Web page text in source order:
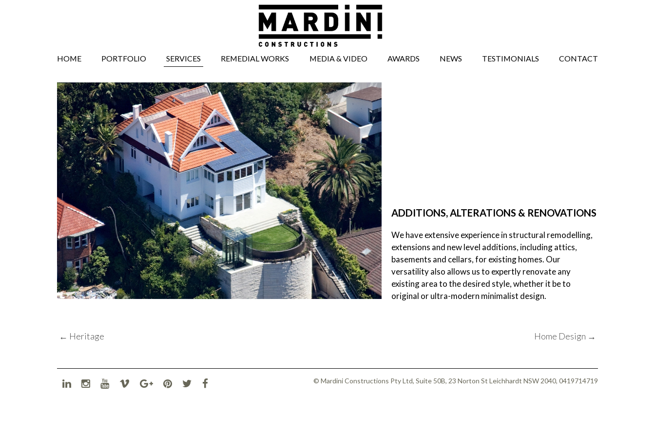
HOME PORTFOLIO SERVICES REMEDIAL WORKS
REPAIRS
CONCRETE REPAIRS
TIMBERWORK
REPAIRS
WINDOW AND
DOOR REPAIRS
FACADE REPAIRS
STRUCTURAL
WORKS
UNDERPINNING
VENTILATION AND
DRAINAGE
WATERPROOFING
&
WEATHERPROOFING
REMEDIAL WORKS
GALLERY
MEDIA & VIDEO
VIDEOS
AWARDS NEWS TESTIMONIALS CONTACT
ADDITIONS, ALTERATIONS & RENOVATIONS
We have extensive experience in structural remodelling,
extensions and new level additions, including attics,
basements and cellars, for existing homes. Our
versatility also allows us to expertly renovate any
existing area to the desired style, whether it be to
original or ultra-modern minimalist design.
← Heritage Home Design →
© Mardini Constructions Pty Ltd, Suite 50B, 23 Norton St Leichhardt NSW 2040, 0419714719